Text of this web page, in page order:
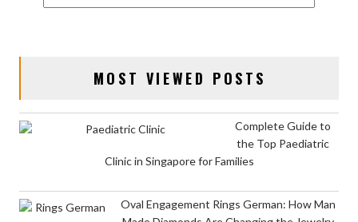
MOST VIEWED POSTS
Complete Guide to
the Top Paediatric
Clinic in Singapore for Families
Oval Engagement Rings German: How Man